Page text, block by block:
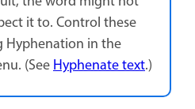
it to. Control these
Hyphenation in the
(SeeHyphenate text.)